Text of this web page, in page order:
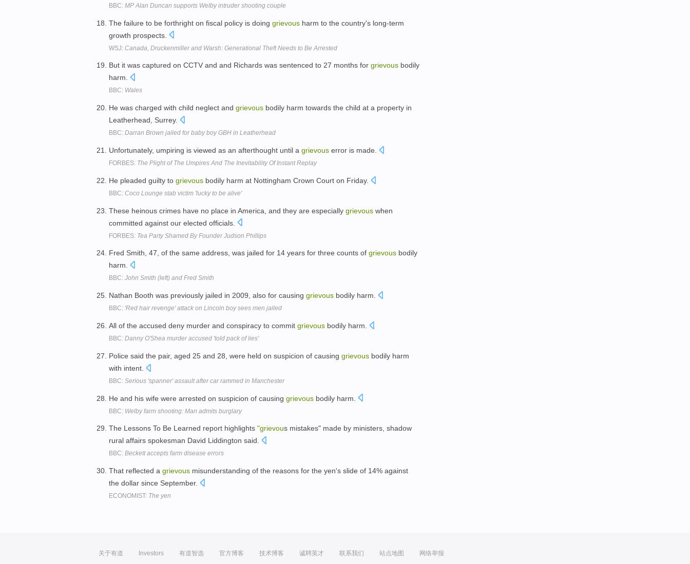
BBC: MP Alan Duncan supports Welby intruder shooting couple
The failure to be forthright on fiscal policy is doing grievous harm to the country's long-term
growth prospects.
WSJ: Canada, Druckenmiller and Warsh: Generational Theft Needs to Be Arrested
But it was captured on CCTV and and Richards was sentenced to 27 months for grievous bodily
harm.
BBC: Wales
He was charged with child neglect and grievous bodily harm towards the child at a property in
Leatherhead, Surrey.
BBC: Darran Brown jailed for baby boy GBH in Leatherhead
Unfortunately, umpiring is viewed as an afterthought until a grievous error is made.
FORBES: The Plight of The Umpires And The Inevitability Of Instant Replay
He pleaded guilty to grievous bodily harm at Nottingham Crown Court on Friday.
BBC: Coco Lounge stab victim 'lucky to be alive'
These heinous crimes have no place in America, and they are especially grievous when
committed against our elected officials.
FORBES: Tea Party Shamed By Founder Judson Phillips
Fred Smith, 47, of the same address, was jailed for 14 years for three counts of grievous bodily
harm.
BBC: John Smith (left) and Fred Smith
Nathan Booth was previously jailed in 2009, also for causing grievous bodily harm.
BBC: 'Red hair revenge' attack on Lincoln boy sees men jailed
All of the accused deny murder and conspiracy to commit grievous bodily harm.
BBC: Danny O'Shea murder accused 'told pack of lies'
Police said the pair, aged 25 and 28, were held on suspicion of causing grievous bodily harm
with intent.
BBC: Serious 'spanner' assault after car rammed in Manchester
He and his wife were arrested on suspicion of causing grievous bodily harm.
BBC: Welby farm shooting: Man admits burglary
The Lessons To Be Learned report highlights "grievous mistakes" made by ministers, shadow
rural affairs spokesman David Liddington said.
BBC: Beckett accepts farm disease errors
That reflected a grievous misunderstanding of the reasons for the yen's slide of 14% against
the dollar since September.
ECONOMIST: The yen
关于有道 Investors 有道智选 官方博客 技术博客 诚聘英才 联系我们 站点地图 网络举报